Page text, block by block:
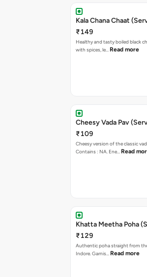
Kala Chana Chaat
₹149
Healthy and tasty boiled black
with spices, le… Read more
Cheesy Vada Pav
₹109
Cheesy version of the classic
Contains : NA. Ene… Read
Khatta Meetha Poha
₹129
Authentic poha straight from
Indore. Garnis… Read more